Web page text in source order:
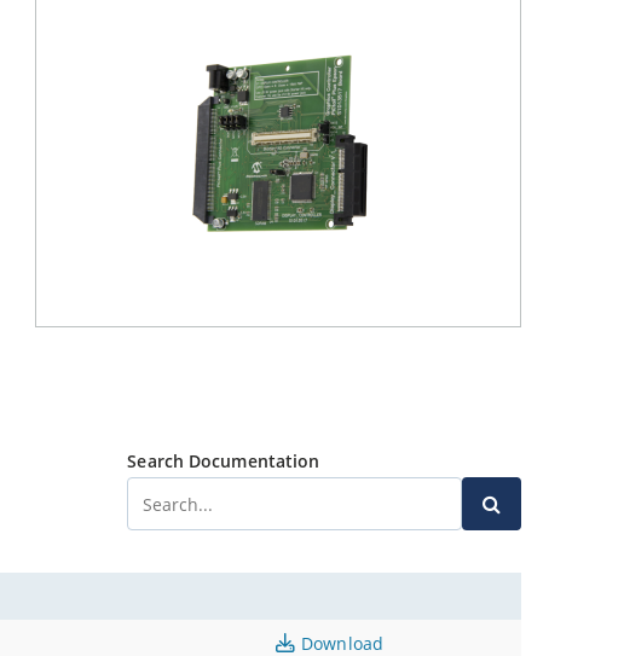
Search Documentation
Download